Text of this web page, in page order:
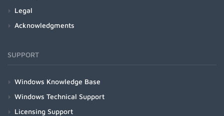
Legal
Acknowledgments
SUPPORT
Windows Knowledge Base
Windows Technical Support
Licensing Support